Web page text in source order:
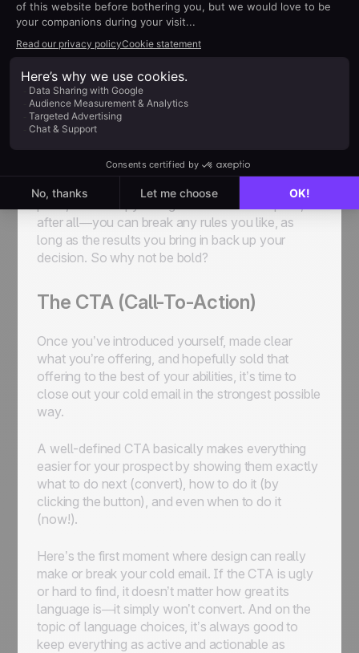
Once you’ve communicated what the point of
your email is, you have a few sentences, max, to
sell its value. The question of how to do exactly
that is the one that the entire field of copywriting
has been trying to figure out for decades, and as
such is regrettably beyond the scope of this
article. But generally speaking, the same advice
applies: keep it tailored to your audience, keep it
transparent, and keep it compelling.
Don’t be afraid to think outside of the box at this
point, either. Copywriting is a creative discipline,
after all—you can break any rules you like, as
long as the results you bring in back up your
decision. So why not be bold?
The CTA (Call-To-Action)
Once you’ve introduced yourself, made clear
what you’re offering, and hopefully sold that
offering to the best of your abilities, it’s time to
close out your cold email in the strongest possible
way.
A well-defined CTA basically makes everything
easier for your prospect by showing them exactly
whatto do next (convert), how to do it (by
clicking the button), and even when to do it
(now!).
Here’s the first moment where design can really
make or break your cold email. If the CTA is ugly
or hard to find, it doesn’t matter how great its
language is—it simply won’t convert. And on the
topic of language choices, it’s always good to
keep everything as active and actionable as